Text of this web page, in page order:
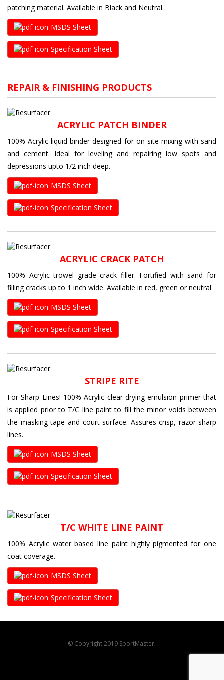
patching material. Available in Black and Neutral.
MSDS Sheet
Specification Sheet
REPAIR & FINISHING PRODUCTS
ACRYLIC PATCH BINDER
100% Acrylic liquid binder designed for on-site mixing with sand
and cement. Ideal for leveling and repairing low spots and
depressions upto 1/2 inch deep.
MSDS Sheet
Specification Sheet
ACRYLIC CRACK PATCH
100% Acrylic trowel grade crack filler. Fortified with sand for
filling cracks up to 1 inch wide. Available in red, green or neutral.
MSDS Sheet
Specification Sheet
STRIPE RITE
For Sharp Lines! 100% Acrylic clear drying emulsion primer that
is applied prior to T/C line paint to fill the minor voids between
the masking tape and court surface. Assures crisp, razor-sharp
lines.
MSDS Sheet
Specification Sheet
T/C WHITE LINE PAINT
100% Acrylic water based line paint highly pigmented for one
coat coverage.
MSDS Sheet
Specification Sheet
© Copyright 2019 SportMaster.